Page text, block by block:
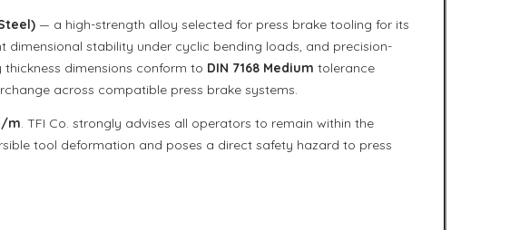
— a high-strength alloy selected for press brake tooling for its
dimensional stability under cyclic bending loads, and precision-
dimensions conform to DIN 7168 Medium tolerance
across compatible press brake systems.
m . TFI Co. strongly advises all operators to remain within the
tool deformation and poses a direct safety hazard to press